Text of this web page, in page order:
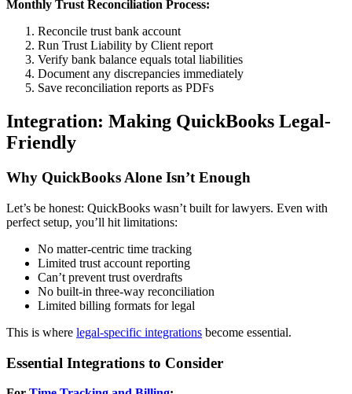
Monthly Trust Reconciliation Process:
Reconcile trust bank account
Run Trust Liability by Client report
Verify bank balance equals total liabilities
Document any discrepancies immediately
Save reconciliation reports as PDFs
Integration: Making QuickBooks Legal-
Friendly
Why QuickBooks Alone Isn’t Enough
Let’s be honest: QuickBooks wasn’t built for lawyers. Even with
perfect setup, you’ll hit limitations:
No matter-centric time tracking
Limited trust account reporting
Can’t prevent trust overdrafts
No built-in three-way reconciliation
Limited billing formats for legal
This is where legal-specific integrations become essential.
Essential Integrations to Consider